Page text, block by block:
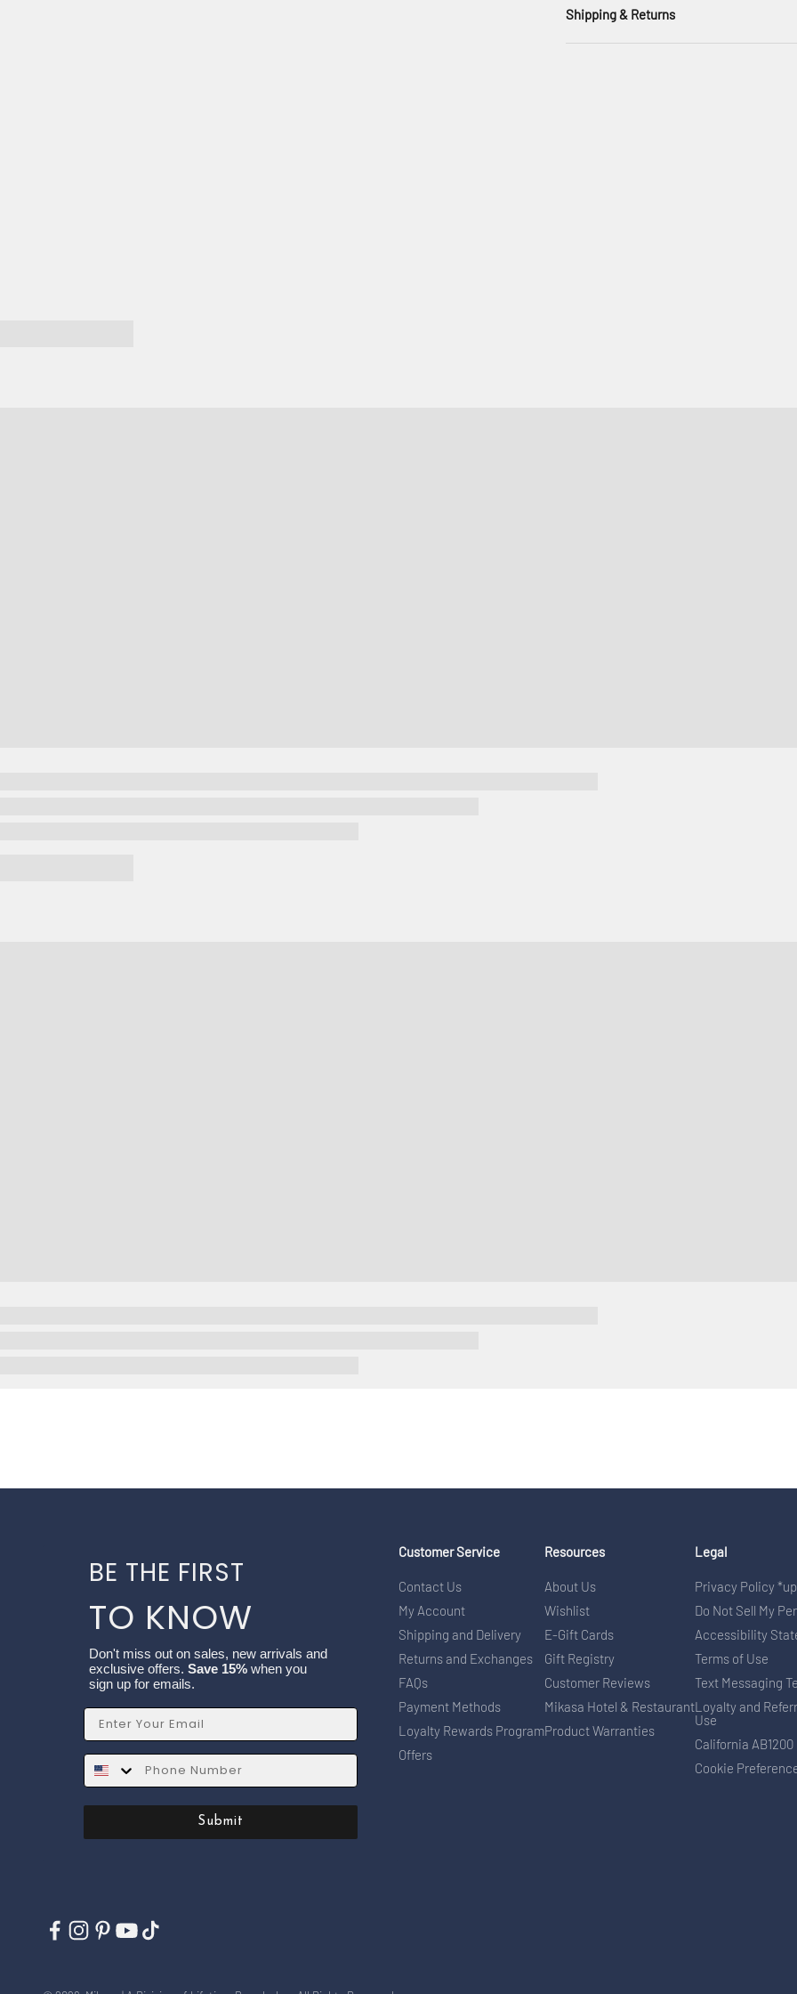
Shipping & Returns
BE THE FIRST
TO KNOW
Don't miss out on sales, new arrivals and
exclusive offers. Save 15% when you
sign up for emails.
Email
SMS
Submit
Customer Service
Contact Us
My Account
Shipping and Delivery
Returns and Exchanges
FAQs
Payment Methods
Loyalty Rewards Program
Offers
Resources
About Us
Wishlist
E-Gift Cards
Gift Registry
Customer Reviews
Mikasa Hotel & Restaurant
Product Warranties
Legal
Privacy Policy
Do Not Sell My
Accessibility
Terms of Use
Text Messaging
Loyalty and
Use
California AB1200
Cookie